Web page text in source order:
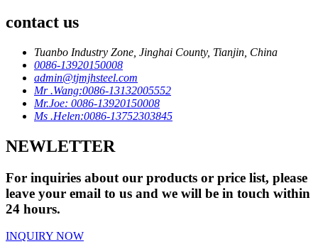
contact us
Tuanbo Industry Zone, Jinghai County, Tianjin, China
0086-13920150008
admin@tjmjhsteel.com
Mr .Wang:0086-13132005552
Mr.Joe: 0086-13920150008
Ms .Helen:0086-13752303845
NEWLETTER
For inquiries about our products or price list, please
leave your email to us and we will be in touch within
24 hours.
INQUIRY NOW